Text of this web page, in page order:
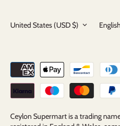
Currency
United States (USD $) English
Ceylon Supermart is a trading